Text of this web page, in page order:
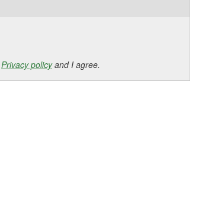
Privacy policyand I agree.